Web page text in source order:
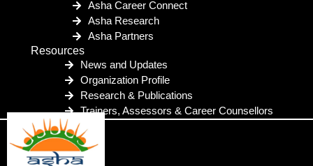
Asha Career Connect
Asha Research
Asha Partners
Resources
News and Updates
Organization Profile
Research & Publications
Trainers, Assessors & Career Counsellors